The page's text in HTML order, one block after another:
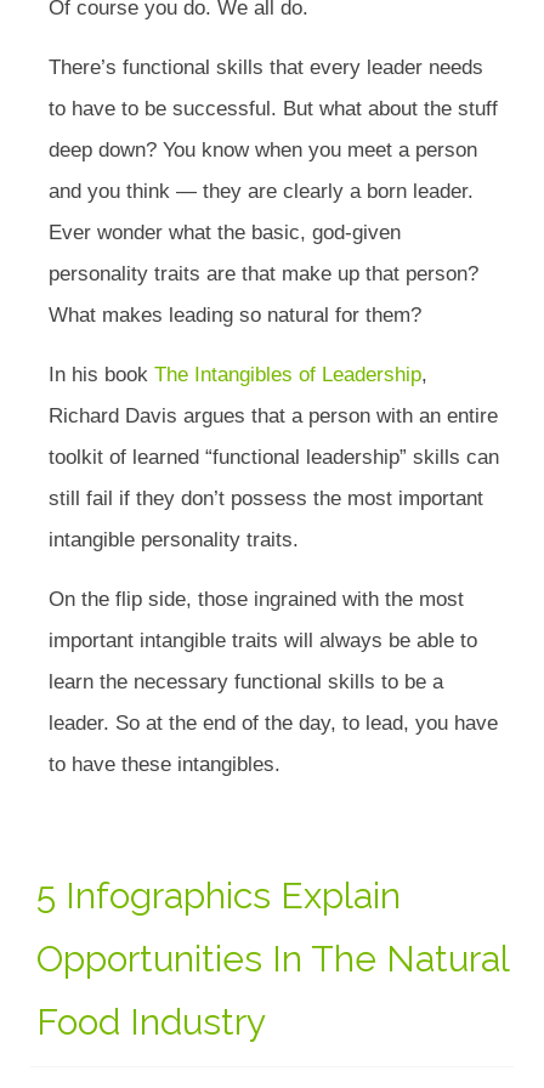
Of course you do. We all do.
There’s functional skills that every leader needs
to have to be successful. But what about the stuff
deep down? You know when you meet a person
and you think — they are clearly a born leader.
Ever wonder what the basic, god-given
personality traits are that make up that person?
What makes leading so natural for them?
In his book The Intangibles of Leadership,
Richard Davis argues that a person with an entire
toolkit of learned “functional leadership” skills can
still fail if they don’t possess the most important
intangible personality traits.
On the flip side, those ingrained with the most
important intangible traits will always be able to
learn the necessary functional skills to be a
leader. So at the end of the day, to lead, you have
to have these intangibles.
5 Infographics Explain
Opportunities In The Natural
Food Industry